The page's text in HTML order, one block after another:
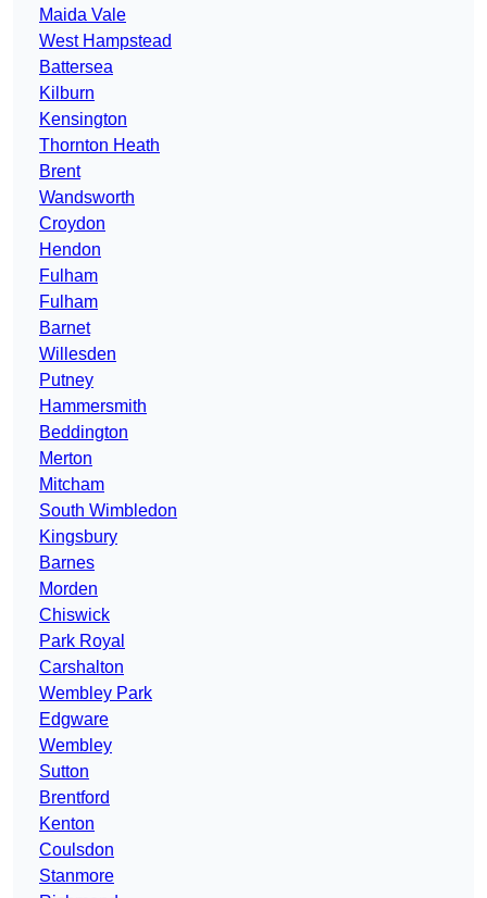
Maida Vale
West Hampstead
Battersea
Kilburn
Kensington
Thornton Heath
Brent
Wandsworth
Croydon
Hendon
Fulham
Fulham
Barnet
Willesden
Putney
Hammersmith
Beddington
Merton
Mitcham
South Wimbledon
Kingsbury
Barnes
Morden
Chiswick
Park Royal
Carshalton
Wembley Park
Edgware
Wembley
Sutton
Brentford
Kenton
Coulsdon
Stanmore